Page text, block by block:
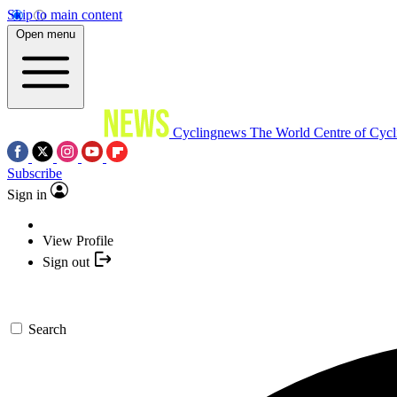
Skip to main content
Open menu
Cyclingnews The World Centre of
Subscribe
Sign in
View Profile
Sign out
Search